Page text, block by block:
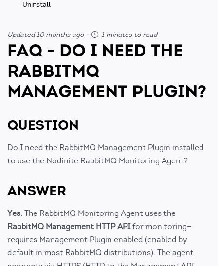
Uninstall
Updated 10 months ago- 1 minutes to read
FAQ - DO I NEED THE
RABBITMQ
MANAGEMENT PLUGIN?
QUESTION
Do I need the RabbitMQ Management Plugin installed
to use the Nodinite RabbitMQ Monitoring Agent?
ANSWER
Yes. The RabbitMQ Monitoring Agent uses the
RabbitMQ Management HTTP APIfor monitoring—
requires Management Plugin enabled (enabled by
default in most RabbitMQ distributions). The agent